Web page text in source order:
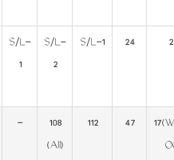
S/L-
1
S/L-
2
S/L-1 24
-
108
(All)
112 47